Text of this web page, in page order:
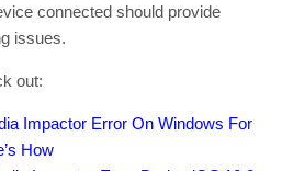
connected should provide
issues.
out:
Impactor Error On Windows For
How